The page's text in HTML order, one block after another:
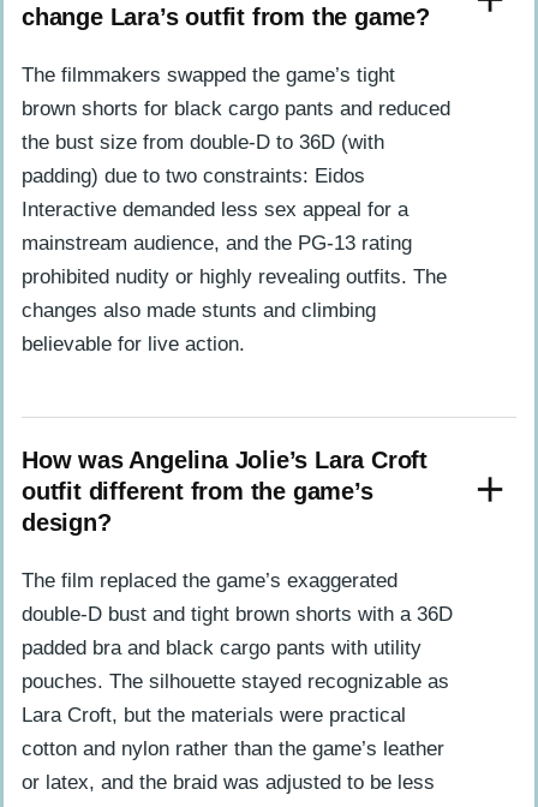
change Lara’s outfit from the game?
The filmmakers swapped the game’s tight
brown shorts for black cargo pants and reduced
the bust size from double-D to 36D (with
padding) due to two constraints: Eidos
Interactive demanded less sex appeal for a
mainstream audience, and the PG-13 rating
prohibited nudity or highly revealing outfits. The
changes also made stunts and climbing
believable for live action.
How was Angelina Jolie’s Lara Croft
outfit different from the game’s
design?
The film replaced the game’s exaggerated
double-D bust and tight brown shorts with a 36D
padded bra and black cargo pants with utility
pouches. The silhouette stayed recognizable as
Lara Croft, but the materials were practical
cotton and nylon rather than the game’s leather
or latex, and the braid was adjusted to be less